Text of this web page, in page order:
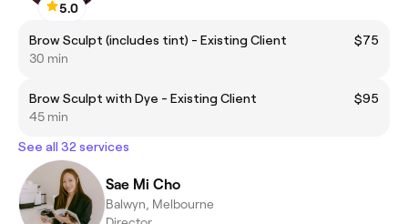
5.0
Brow Sculpt (includes tint) - Existing Client
$75
30 min
Brow Sculpt with Dye - Existing Client
$95
45 min
See all 32 services
Sae Mi Cho
Balwyn, Melbourne